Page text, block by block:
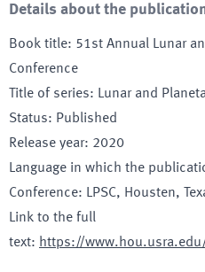
Details about the
Book title: 51st Annual Lunar
Conference
Title of series: Lunar and
Status: Published
Release year: 2020
Language in which the
Conference: LPSC, Housten,
Link to the full
text: https://